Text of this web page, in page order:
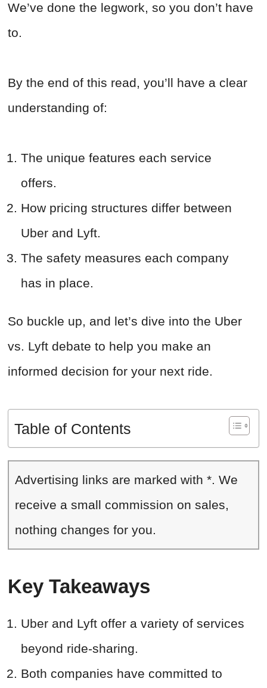
We’ve done the legwork, so you don’t have
to.
By the end of this read, you’ll have a clear
understanding of:
The unique features each service
offers.
How pricing structures differ between
Uber and Lyft.
The safety measures each company
has in place.
So buckle up, and let’s dive into the Uber
vs. Lyft debate to help you make an
informed decision for your next ride.
Table of Contents
Advertising links are marked with *. We
receive a small commission on sales,
nothing changes for you.
Key Takeaways
Uber and Lyft offer a variety of services
beyond ride-sharing.
Both companies have committed to